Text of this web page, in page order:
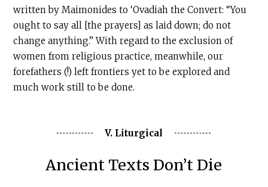
written by Maimonides to ‘Ovadiah the Convert: “You
ought to say all [the prayers] as laid down; do not
change anything.” With regard to the exclusion of
women from religious practice, meanwhile, our
forefathers (!) left frontiers yet to be explored and
much work still to be done.
V. Liturgical
Ancient Texts Don’t Die